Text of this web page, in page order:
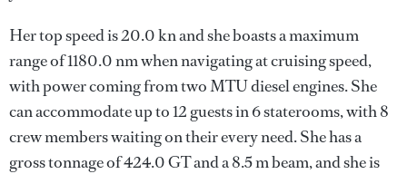
Her top speed is 20.0 kn and she boasts a maximum
range of 1180.0 nm when navigating at cruising speed,
with power coming from two MTU diesel engines. She
can accommodate up to 12 guests in 6 staterooms, with 8
crew members waiting on their every need. She has a
gross tonnage of 424.0 GT and a 8.5 m beam, and she is